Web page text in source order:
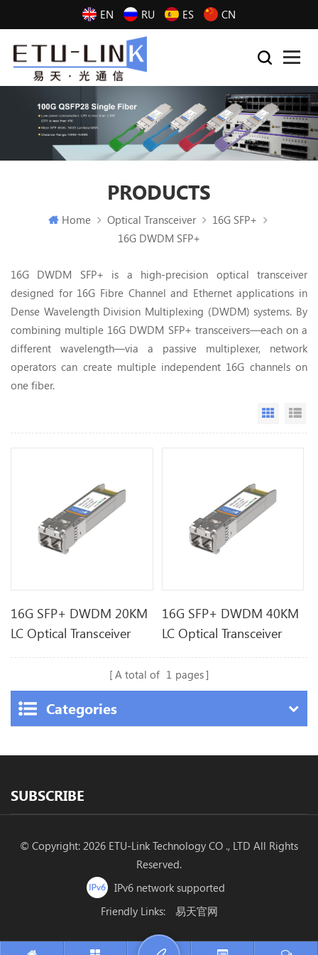
EN RU ES CN
PRODUCTS
Home Optical Transceiver
16G SFP+
16G DWDM SFP+
16G DWDM SFP+ is a high-precision optical transceiver
designed for 16G Fibre Channel and Ethernet applications in
Dense Wavelength Division Multiplexing (DWDM) systems. By
combining multiple 16G DWDM SFP+ transceivers—each on a
different wavelength—via a passive multiplexer, network
operators can create multiple independent 16G channels on
one fiber.
Grid
16G SFP+ DWDM 20KM
LC Optical Transceiver
16G SFP+ DWDM 40KM
LC Optical Transceiver
A total of 1 pages
Categories
SUBSCRIBE
© Copyright: 2026 ETU-Link Technology CO ., LTD All Rights
Reserved.
IPv6 network supported
Friendly Links:
易天官网